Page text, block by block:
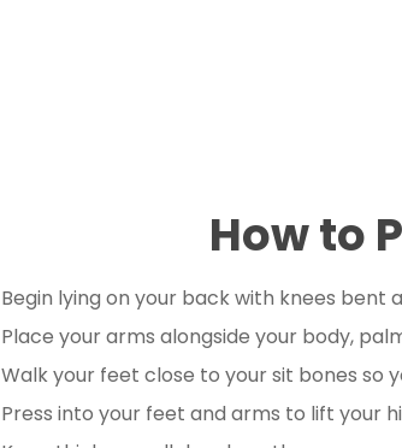
How to
Begin lying on your back with knees
Place your arms alongside your body,
Walk your feet close to your sit bones so
Press into your feet and arms to lift your